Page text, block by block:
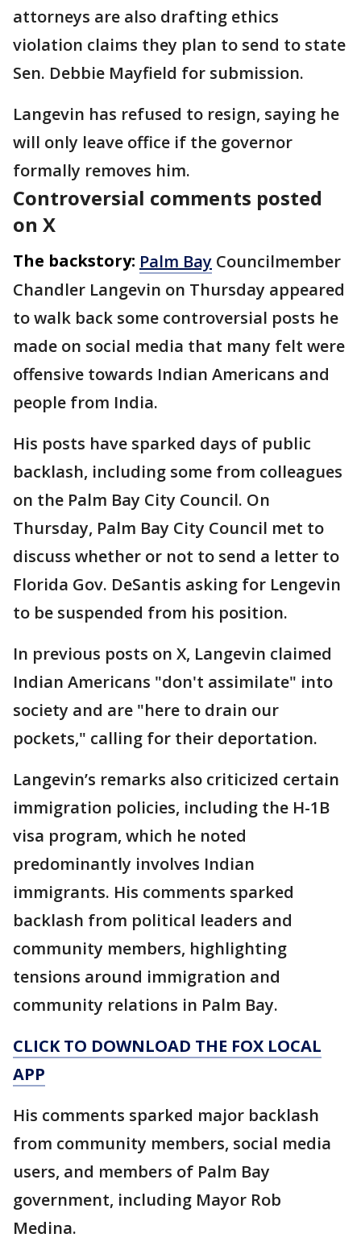
attorneys are also drafting ethics
violation claims they plan to send to state
Sen. Debbie Mayfield for submission.
Langevin has refused to resign, saying he
will only leave office if the governor
formally removes him.
Controversial comments posted
on X
The backstory: Palm Bay Councilmember
Chandler Langevin on Thursday appeared
to walk back some controversial posts he
made on social media that many felt were
offensive towards Indian Americans and
people from India.
His posts have sparked days of public
backlash, including some from colleagues
on the Palm Bay City Council. On
Thursday, Palm Bay City Council met to
discuss whether or not to send a letter to
Florida Gov. DeSantis asking for Lengevin
to be suspended from his position.
In previous posts on X, Langevin claimed
Indian Americans "don't assimilate" into
society and are "here to drain our
pockets," calling for their deportation.
Langevin’s remarks also criticized certain
immigration policies, including the H-1B
visa program, which he noted
predominantly involves Indian
immigrants. His comments sparked
backlash from political leaders and
community members, highlighting
tensions around immigration and
community relations in Palm Bay.
CLICK TO DOWNLOAD THE FOX LOCAL
APP
His comments sparked major backlash
from community members, social media
users, and members of Palm Bay
government, including Mayor Rob
Medina.